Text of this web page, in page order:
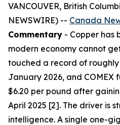
VANCOUVER, British
NEWSWIRE) -- Canada
Commentary - Copper has
modern economy cannot
touched a record of roughly
January 2026, and COMEX
$6.20 per pound after
April 2025 [2]. The driver is
intelligence. A single one-